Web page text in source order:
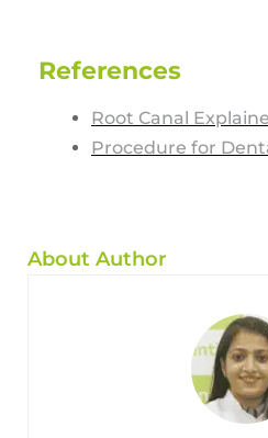
References
Root Canal
Procedure for
About Author